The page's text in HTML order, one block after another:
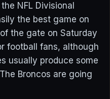
NFL Divisional
the best game on
the gate on Saturday
football fans, although
usually produce some
Broncos are going